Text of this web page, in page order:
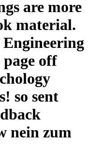
are more
material.
off
so sent